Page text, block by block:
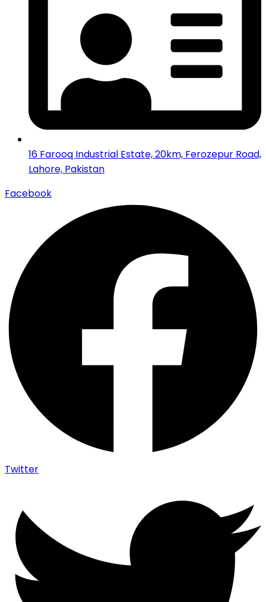
16 Farooq Industrial Estate, 20km, Ferozepur Road,
Lahore, Pakistan
Facebook
Twitter